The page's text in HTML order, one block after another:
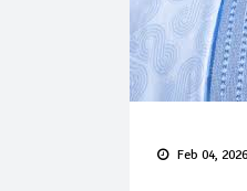
Feb 04, 2026